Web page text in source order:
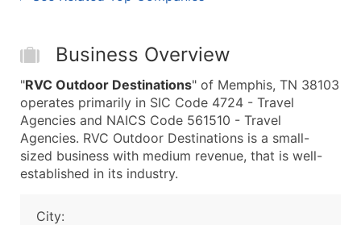
Business Overview
"RVC Outdoor Destinations" of Memphis, TN 38103
operates primarily in SIC Code 4724 - Travel
Agencies and NAICS Code 561510 - Travel
Agencies. RVC Outdoor Destinations is a small-
sized business with medium revenue, that is well-
established in its industry.
City: